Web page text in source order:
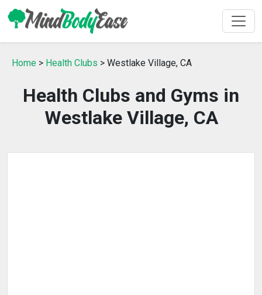
Home > Health Clubs > Westlake Village, CA
Health Clubs and Gyms in
Westlake Village, CA